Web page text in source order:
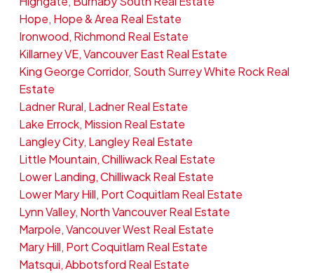
Hope, Hope & Area Real Estate
Ironwood, Richmond Real Estate
Killarney VE, Vancouver East Real Estate
King George Corridor, South Surrey White Rock Real
Estate
Ladner Rural, Ladner Real Estate
Lake Errock, Mission Real Estate
Langley City, Langley Real Estate
Little Mountain, Chilliwack Real Estate
Lower Landing, Chilliwack Real Estate
Lower Mary Hill, Port Coquitlam Real Estate
Lynn Valley, North Vancouver Real Estate
Marpole, Vancouver West Real Estate
Mary Hill, Port Coquitlam Real Estate
Matsqui, Abbotsford Real Estate